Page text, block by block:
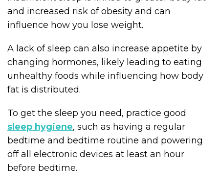
and increased risk of obesity and can
influence how you lose weight.
A lack of sleep can also increase appetite by
changing hormones, likely leading to eating
unhealthy foods while influencing how body
fat is distributed.
To get the sleep you need, practice good
sleep hygiene, such as having a regular
bedtime and bedtime routine and powering
off all electronic devices at least an hour
before bedtime.